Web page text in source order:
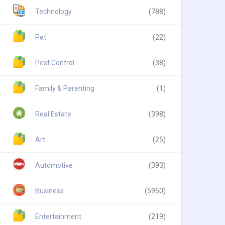
Technology (788)
Pet (22)
Pest Control (38)
Family & Parenting (1)
Real Estate (398)
Art (25)
Automotive (393)
Business (5950)
Entertainment (219)